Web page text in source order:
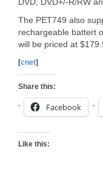
The PET749 also
rechargeable battert
will be priced at
[cnet]
Share this:
Facebook
Like this: